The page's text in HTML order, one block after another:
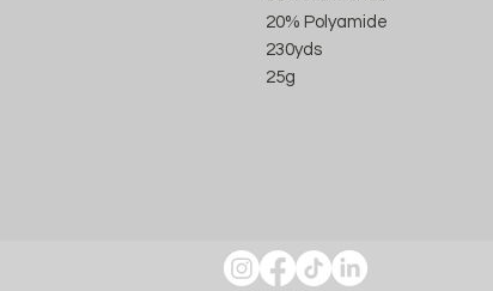
20% Polyamide
230yds
25g